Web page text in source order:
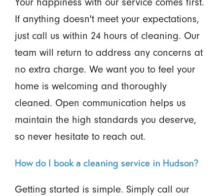
Your happiness with our service comes first.
If anything doesn't meet your expectations,
just call us within 24 hours of cleaning. Our
team will return to address any concerns at
no extra charge. We want you to feel your
home is welcoming and thoroughly
cleaned. Open communication helps us
maintain the high standards you deserve,
so never hesitate to reach out.
How do I book a cleaning service in Hudson?
Getting started is simple. Simply call our